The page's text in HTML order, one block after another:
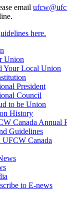
email
here.
Union
Your Local Union
President
Council
to be Union
History
Canada Annual
Guidelines
UFCW Canada
to E-news